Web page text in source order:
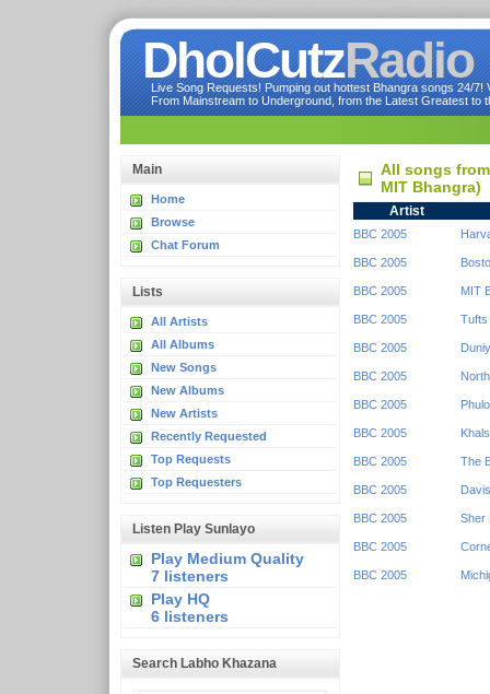
DholCutzRadio
Live Song Requests! Pumping out hottest Bhangra songs 24/
From Mainstream to Underground, from the Latest Greatest to
Main
Home
Browse
Chat Forum
Lists
All Artists
All Albums
New Songs
New Albums
New Artists
Recently Requested
Top Requests
Top Requesters
Listen Play Sunlayo
Play Medium Quality
7 listeners
Play HQ
6 listeners
Search Labho Khazana
All songs
MIT Bhangra)
Artist
BBC 2005
BBC 2005
BBC 2005 MIT
BBC 2005 Tufts
BBC 2005
BBC 2005
BBC 2005
BBC 2005
BBC 2005 The
BBC 2005
BBC 2005 Sher
BBC 2005
BBC 2005